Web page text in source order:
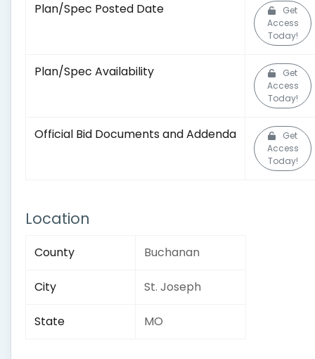
Plan/Spec Posted Date
Get
Access
Today!
Plan/Spec Availability
Get
Access
Today!
Official Bid Documents and Addenda
Get
Access
Today!
Location
County Buchanan
City St. Joseph
State MO